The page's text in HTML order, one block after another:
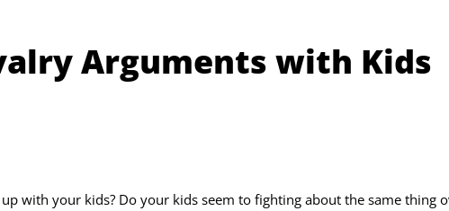
Arguments with Kids
with your kids? Do your kids seem to fighting about the same thing